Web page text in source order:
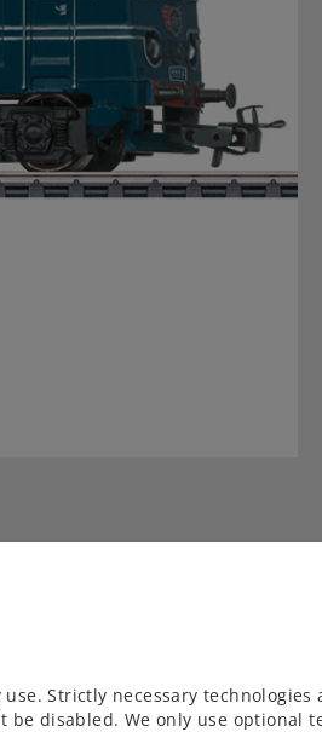
Strictly necessary
disabled. We only use optional